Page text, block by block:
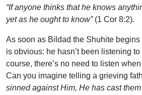
“If anyone thinks that he knows
yet as he ought to know” (1 Cor 8:2).
As soon as Bildad the Shuhite
is obvious: he hasn’t been listening to
course, there’s no need to listen
Can you imagine telling a grieving
sinned against Him, He has cast